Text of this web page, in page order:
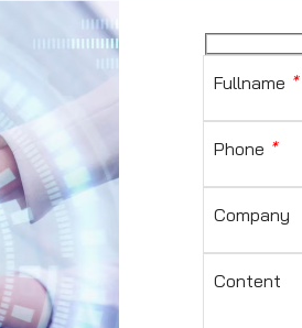
Fullname *
Phone *
Company
Content